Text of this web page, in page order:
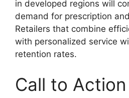
in developed regions will
demand for prescription
Retailers that combine
with personalized service
retention rates.
Call to Action